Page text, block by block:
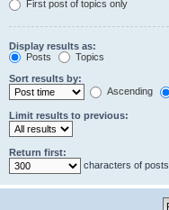
First post of topics only
Display results as:
Posts
Topics
Sort results by:
Ascending
Limit results to previous:
Return first:
characters of posts